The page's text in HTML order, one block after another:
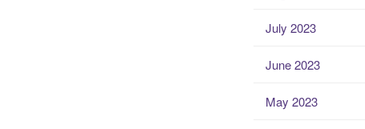
July 2023
June 2023
May 2023